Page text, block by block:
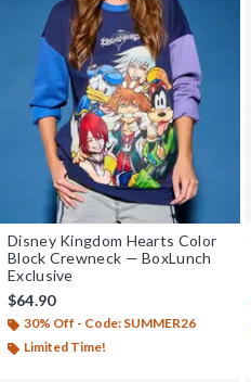
Disney Kingdom Hearts Color
Block Crewneck — BoxLunch
Exclusive
$64.90
30% Off - Code: SUMMER26
Limited Time!